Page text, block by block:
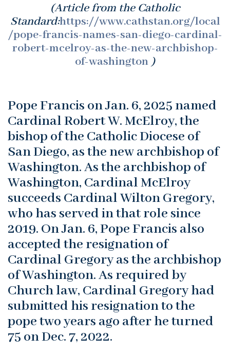
(Article from the Catholic
Standard:https://www.cathstan.org/local
/pope-francis-names-san-diego-cardinal-
robert-mcelroy-as-the-new-archbishop-
of-washington )
Pope Francis on Jan. 6, 2025 named
Cardinal Robert W. McElroy, the
bishop of the Catholic Diocese of
San Diego, as the new archbishop of
Washington. As the archbishop of
Washington, Cardinal McElroy
succeeds Cardinal Wilton Gregory,
who has served in that role since
2019. On Jan. 6, Pope Francis also
accepted the resignation of
Cardinal Gregory as the archbishop
of Washington. As required by
Church law, Cardinal Gregory had
submitted his resignation to the
pope two years ago after he turned
75 on Dec. 7, 2022.